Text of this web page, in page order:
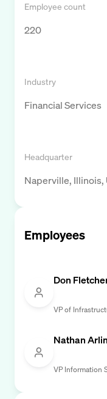
Employee count
220
Industry
Financial Services
Headquarter
Naperville, Illinois,
Employees
Don
VP of
Nathan
VP Information